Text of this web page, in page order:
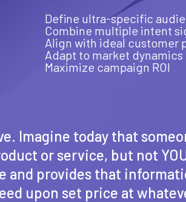
Define ultra-specific
Combine multiple intent
Align with ideal customer
Adapt to market dynamics
Maximize campaign ROI
Imagine today that
or service, but not
provides that
upon set price at